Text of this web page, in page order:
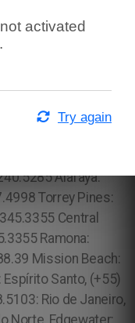
activated
Try again